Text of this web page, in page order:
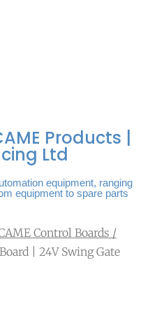
Products |
Ltd
equipment, ranging
equipment to spare parts
Control Boards /
| 24V Swing Gate